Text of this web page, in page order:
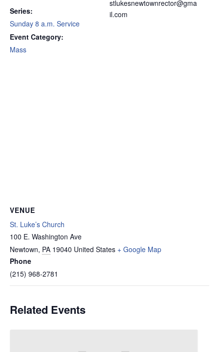
Series:
Sunday 8 a.m. Service
Event Category:
Mass
stlukesnewtownrector@gma
il.com
VENUE
St. Luke’s Church
100 E. Washington Ave
Newtown, PA 19040 United States + Google Map
Phone
(215) 968-2781
Related Events